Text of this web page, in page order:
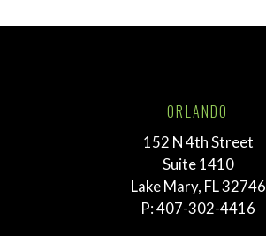
ORLANDO
152 N 4th Street
Suite 1410
Lake Mary, FL 32746
P:407-302-4416